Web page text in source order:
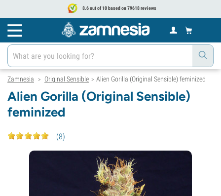
8.6 out of 10 based on 79618 reviews
Zamnesia > Original Sensible > Alien Gorilla (Original Sensible) feminized
Alien Gorilla (Original Sensible)
feminized
(8)